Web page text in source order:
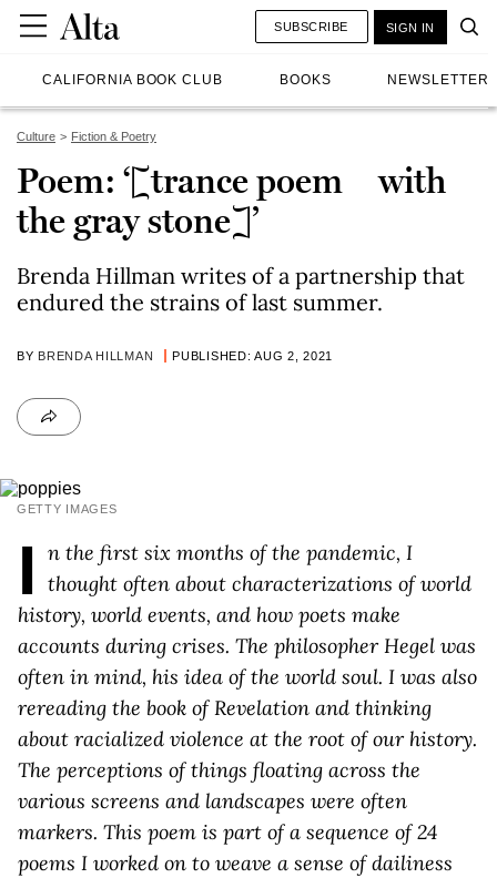
CALIFORNIA BOOK CLUB BOOKS NEWSLETTER
SUBSCRIBE SIGN IN
Culture Fiction & Poetry
Poem: ‘[trance poem with
the gray stone]’
Brenda Hillman writes of a partnership that
endured the strains of last summer.
BY BRENDA HILLMAN PUBLISHED: AUG 2, 2021
GETTY IMAGES
I
n the first six months of the pandemic, I
thought often about characterizations of world
history, world events, and how poets make
accounts during crises. The philosopher Hegel was
often in mind, his idea of the world soul. I was also
rereading the book of Revelation and thinking
about racialized violence at the root of our history.
The perceptions of things floating across the
various screens and landscapes were often
markers. This poem is part of a sequence of 24
poems I worked on to weave a sense of dailiness